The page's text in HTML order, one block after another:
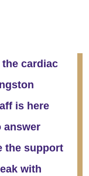
cardiac
is here
answer
the support
with